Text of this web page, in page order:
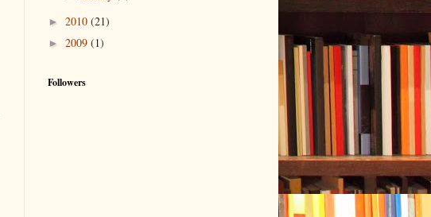
► 2010 (21)
► 2009 (1)
Followers